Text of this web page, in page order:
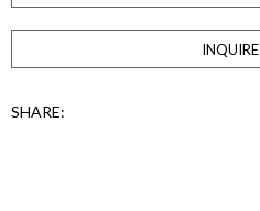
INQUIRE
SHARE: